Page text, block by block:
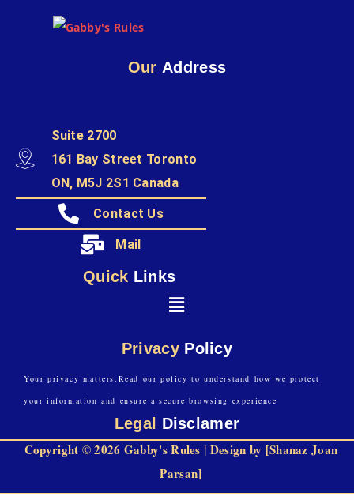
Our Address
Suite 2700
161 Bay Street Toronto
ON, M5J 2S1 Canada
Contact Us
Mail
Quick Links
Privacy Policy
Your privacy matters.Read our policy to understand how we protect
your information and ensure a secure browsing experience
Legal Disclamer
Copyright © 2026 Gabby's Rules | Design by [Shanaz Joan
Parsan]